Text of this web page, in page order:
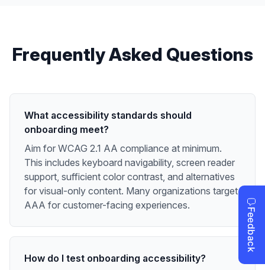
Frequently Asked Questions
What accessibility standards should
onboarding meet?
Aim for WCAG 2.1 AA compliance at minimum.
This includes keyboard navigability, screen reader
support, sufficient color contrast, and alternatives
for visual-only content. Many organizations target
AAA for customer-facing experiences.
How do I test onboarding accessibility?